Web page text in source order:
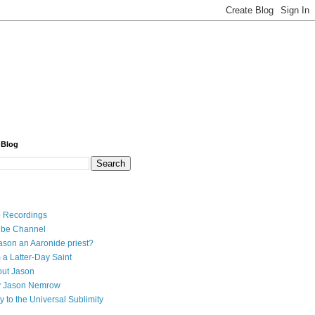
Recordings
Channel
an Aaronide priest?
a Latter-Day Saint
Jason
Jason Nemrow
to the Universal Sublimity